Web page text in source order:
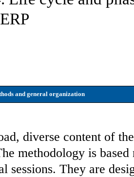
and general organization
diverse content of
methodology is
sessions. They are